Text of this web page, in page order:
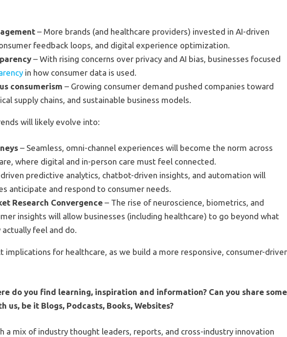
– More brands (and healthcare providers) invested in AI-driven
feedback loops, and digital experience optimization.
– With rising concerns over privacy and AI bias, businesses focused
in how consumer data is used.
consumerism – Growing consumer demand pushed companies toward
supply chains, and sustainable business models.
will likely evolve into:
– Seamless, omni-channel experiences will become the norm across
where digital and in-person care must feel connected.
predictive analytics, chatbot-driven insights, and automation will
anticipate and respond to consumer needs.
Research Convergence – The rise of neuroscience, biometrics, and
insights will allow businesses (including healthcare) to go beyond what
feel and do.
implications for healthcare, as we build a more responsive, consumer-
do you find learning, inspiration and information? Can you share some
be it Blogs, Podcasts, Books, Websites?
a mix of industry thought leaders, reports, and cross-industry innovation